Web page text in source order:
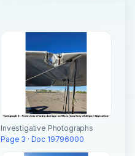
Investigative Photographs
Page 3 · Doc 19796000